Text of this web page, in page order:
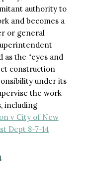
authority to
and becomes a
or general
the “eyes and
construction
under its
the work
including
v City of New
Dept 8-7-14